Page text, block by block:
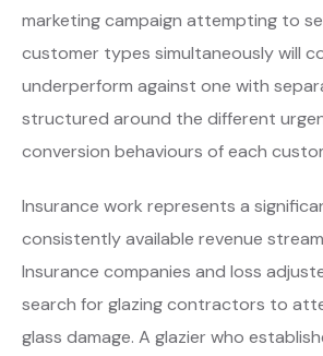
marketing campaign attempting to
customer types simultaneously will
underperform against one with
structured around the different
conversion behaviours of each
Insurance work represents a
consistently available revenue
Insurance companies and loss
search for glazing contractors to
glass damage. A glazier who